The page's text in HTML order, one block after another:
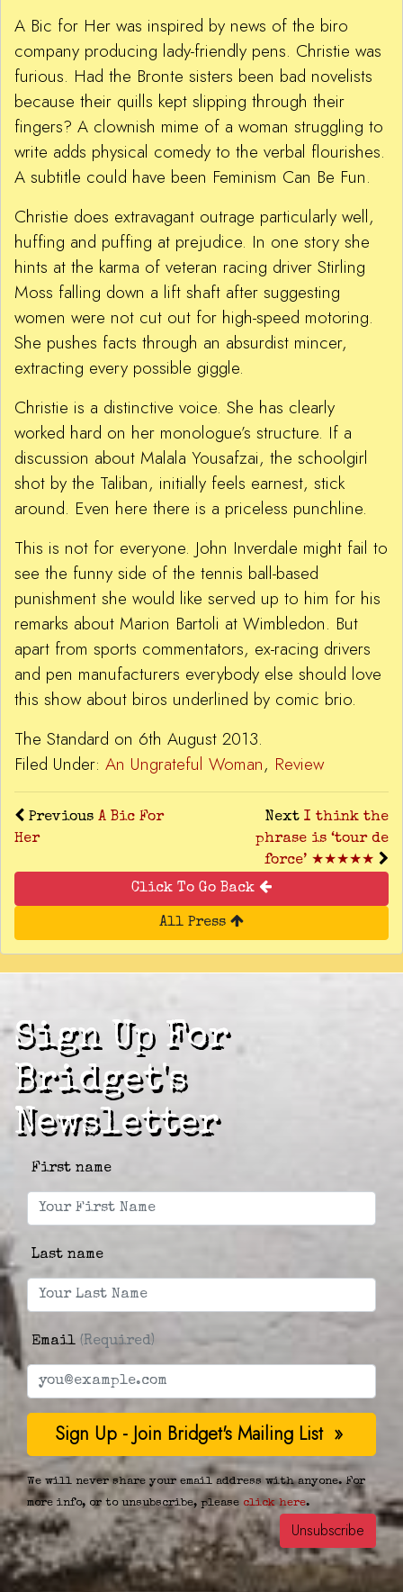
A Bic for Her was inspired by news of the biro
company producing lady-friendly pens. Christie was
furious. Had the Bronte sisters been bad novelists
because their quills kept slipping through their
fingers? A clownish mime of a woman struggling to
write adds physical comedy to the verbal flourishes.
A subtitle could have been Feminism Can Be Fun.
Christie does extravagant outrage particularly well,
huffing and puffing at prejudice. In one story she
hints at the karma of veteran racing driver Stirling
Moss falling down a lift shaft after suggesting
women were not cut out for high-speed motoring.
She pushes facts through an absurdist mincer,
extracting every possible giggle.
Christie is a distinctive voice. She has clearly
worked hard on her monologue’s structure. If a
discussion about Malala Yousafzai, the schoolgirl
shot by the Taliban, initially feels earnest, stick
around. Even here there is a priceless punchline.
This is not for everyone. John Inverdale might fail to
see the funny side of the tennis ball-based
punishment she would like served up to him for his
remarks about Marion Bartoli at Wimbledon. But
apart from sports commentators, ex-racing drivers
and pen manufacturers everybody else should love
this show about biros underlined by comic brio.
The Standard on 6th August 2013.
Filed Under: An Ungrateful Woman, Review
Previous A Bic For
Her
Next I think the
phrase is ‘tour de
force’ ★★★★★
Click To Go Back
All Press
Sign Up For
Bridget's
Newsletter
First name
Last name
Email (Required)
We will never share your email address with anyone. For
more info, or to unsubscribe, please click here.